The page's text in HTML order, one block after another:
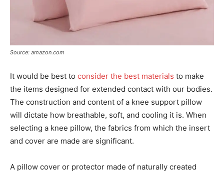
Source: amazon.com
It would be best to consider the best materials to make
the items designed for extended contact with our bodies.
The construction and content of a knee support pillow
will dictate how breathable, soft, and cooling it is. When
selecting a knee pillow, the fabrics from which the insert
and cover are made are significant.
A pillow cover or protector made of naturally created